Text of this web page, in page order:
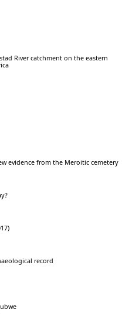
River catchment on the eastern
evidence from the Meroitic cemetery
record